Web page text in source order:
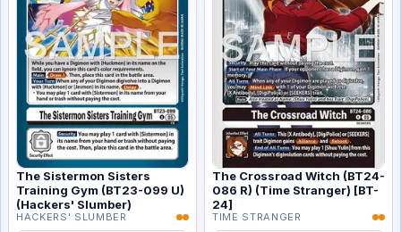
The Sistermon Sisters
Training Gym (BT23-099 U)
(Hackers' Slumber)
HACKERS' SLUMBER
The Crossroad Witch (BT24-
086 R) (Time Stranger) [BT-
24]
TIME STRANGER